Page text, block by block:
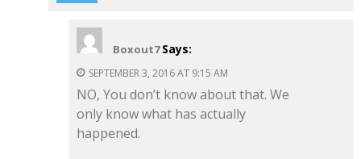
Boxout7 Says:
SEPTEMBER 3, 2016 AT 9:15 AM
NO, You don’t know about that. We
only know what has actually
happened.